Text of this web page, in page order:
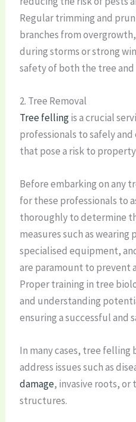
Regular trimming and
branches from
during storms or strong
safety of both the tree
2. Tree Removal
Tree fellingis a crucial
professionals to safely
that pose a risk to
Before embarking on any
for these professionals to
thoroughly to determine
measures such as
specialised equipment,
are paramount to prevent
Proper training in tree
and understanding
ensuring a successful and
In many cases, tree felling
address issues such as
damage, invasive roots, or
structures.